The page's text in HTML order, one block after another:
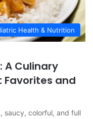
Health & Nutrition
A Culinary
Favorites and
saucy, colorful, and full